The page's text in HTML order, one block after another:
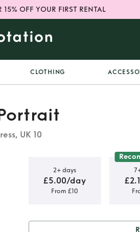
OFF YOUR FIRST RENTAL
CLOTHING
UK 10
2+ days
£5.00/day
From £10